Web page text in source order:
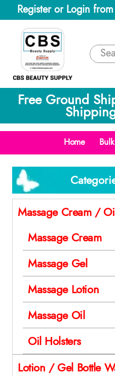
Register or Login
Free Ground
Home
Massage Cream /
Massage Cream
Massage Gel
Massage Lotion
Massage Oil
Oil Holsters
Lotion / Gel Bottle